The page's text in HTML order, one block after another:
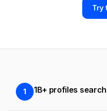
Try
1 1B+ profiles